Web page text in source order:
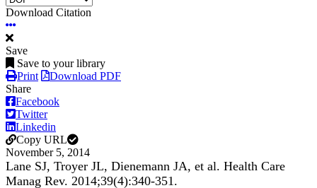
Download Citation
Save
Save to your library
Print
Download PDF
Share
Facebook
Twitter
Linkedin
Copy URL
November 5, 2014
Lane SJ, Troyer JL, Dienemann JA, et al. Health Care
Manag Rev. 2014;39(4):340-351.